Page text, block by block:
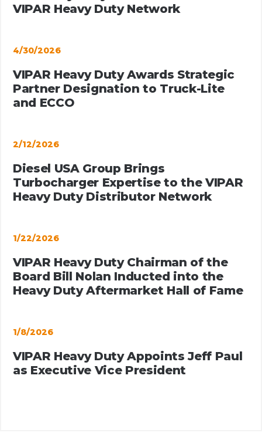
VIPAR Heavy Duty Network
4/30/2026
VIPAR Heavy Duty Awards Strategic
Partner Designation to Truck-Lite
and ECCO
2/12/2026
Diesel USA Group Brings
Turbocharger Expertise to the VIPAR
Heavy Duty Distributor Network
1/22/2026
VIPAR Heavy Duty Chairman of the
Board Bill Nolan Inducted into the
Heavy Duty Aftermarket Hall of Fame
1/8/2026
VIPAR Heavy Duty Appoints Jeff Paul
as Executive Vice President